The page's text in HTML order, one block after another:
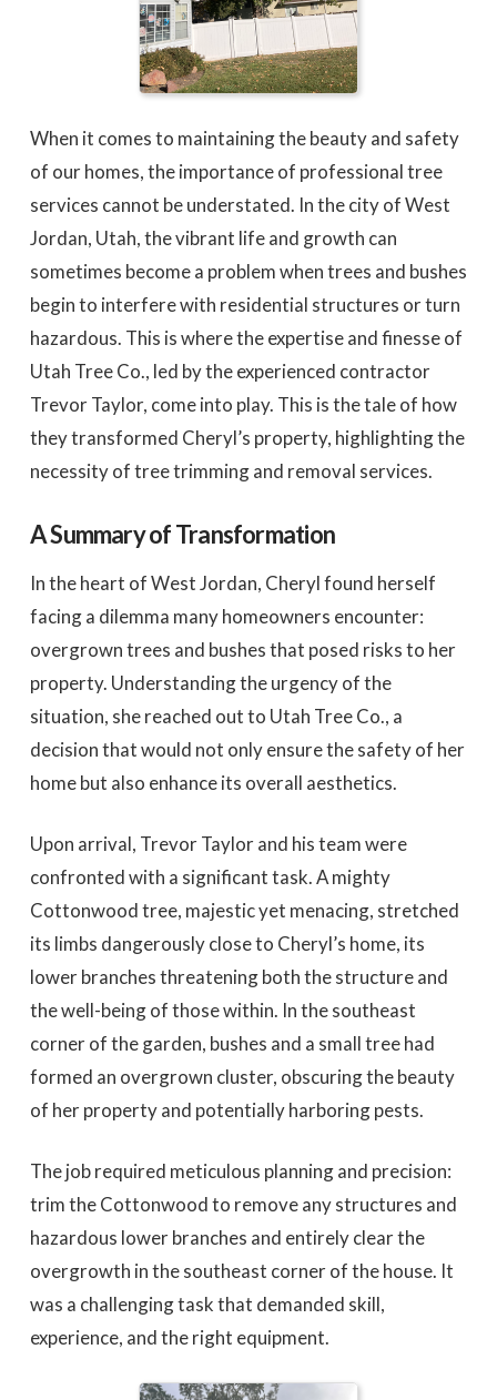
When it comes to maintaining the beauty and safety
of our homes, the importance of professional tree
services cannot be understated. In the city of West
Jordan, Utah, the vibrant life and growth can
sometimes become a problem when trees and bushes
begin to interfere with residential structures or turn
hazardous. This is where the expertise and finesse of
Utah Tree Co., led by the experienced contractor
Trevor Taylor, come into play. This is the tale of how
they transformed Cheryl’s property, highlighting the
necessity of tree trimming and removal services.
A Summary of Transformation
In the heart of West Jordan, Cheryl found herself
facing a dilemma many homeowners encounter:
overgrown trees and bushes that posed risks to her
property. Understanding the urgency of the
situation, she reached out to Utah Tree Co., a
decision that would not only ensure the safety of her
home but also enhance its overall aesthetics.
Upon arrival, Trevor Taylor and his team were
confronted with a significant task. A mighty
Cottonwood tree, majestic yet menacing, stretched
its limbs dangerously close to Cheryl’s home, its
lower branches threatening both the structure and
the well-being of those within. In the southeast
corner of the garden, bushes and a small tree had
formed an overgrown cluster, obscuring the beauty
of her property and potentially harboring pests.
The job required meticulous planning and precision:
trim the Cottonwood to remove any structures and
hazardous lower branches and entirely clear the
overgrowth in the southeast corner of the house. It
was a challenging task that demanded skill,
experience, and the right equipment.